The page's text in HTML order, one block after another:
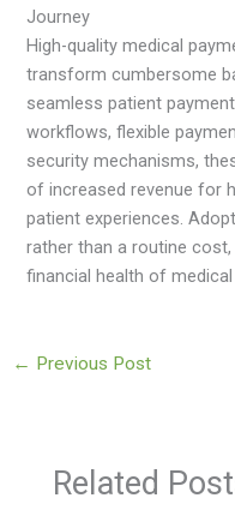
Journey
High-quality medical
transform cumbersome
seamless patient
workflows, flexible
security mechanisms,
of increased revenue for
patient experiences.
rather than a routine
financial health of
← Previous Post
Related